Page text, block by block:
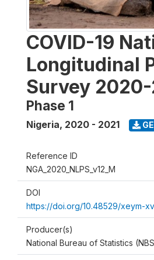
COVID-19
Longitudinal
Survey 2020-
Phase 1
Nigeria, 2020 - 2021
Reference ID
NGA_2020_NLPS_v12_M
DOI
https://doi.org/10.48529/xeym-
Producer(s)
National Bureau of Statistics